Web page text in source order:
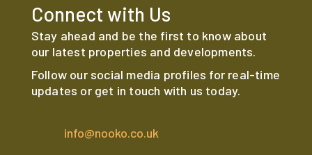
Connect with Us
Stay ahead and be the first to know about
our latest properties and developments.
Follow our social media profiles for real-time
updates or get in touch with us today.
info@nooko.co.uk